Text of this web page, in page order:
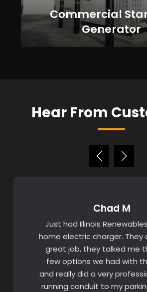
Commercial
Generator
Hear From
Chad M
Just had Illinois
home electric charger. They
great job, they talked me
few options we had with
and really did a very
running conduit to my